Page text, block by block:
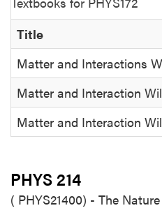
Title
Matter and Interactions
Matter and Interaction
Matter and Interaction
PHYS 214
( PHYS21400) - The